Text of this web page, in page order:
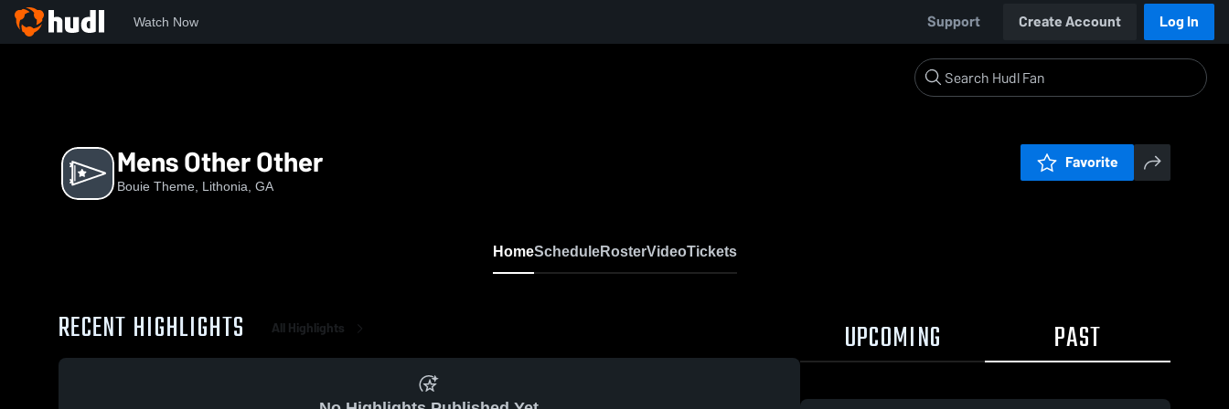
Watch Now Support Create Account Log In
Mens Other Other
Bouie Theme, Lithonia, GA
Favorite
HomeScheduleRosterVideoTickets
RECENT HIGHLIGHTS All Highlights UPCOMING PAST